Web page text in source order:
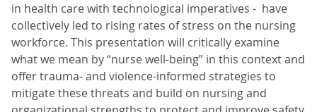
in health care with technological imperatives - have
collectively led to rising rates of stress on the nursing
workforce. This presentation will critically examine
what we mean by “nurse well-being” in this context and
offer trauma- and violence-informed strategies to
mitigate these threats and build on nursing and